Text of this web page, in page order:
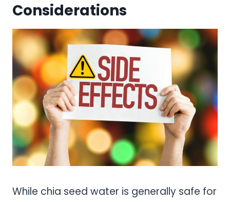
Considerations
While chia seed water is generally safe for